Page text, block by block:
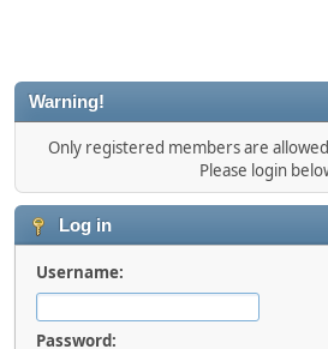
Warning!
Only registered members are
Please login
Log in
Username:
Password: